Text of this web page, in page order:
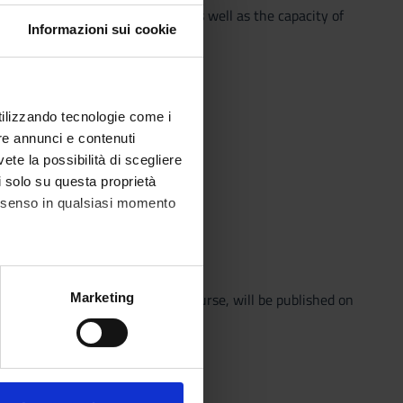
Informazioni sui cookie
tecnologie come i
annunci e contenuti
la possibilità di scegliere
su questa proprietà
in qualsiasi momento
metro,Marketing
topics and contexts, as well as the capacity of
the course.
edizione
all the clarifications for the course, will be published on